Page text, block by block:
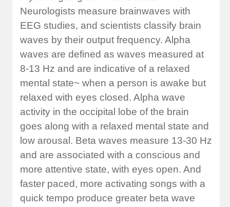
Neurologists measure brainwaves with
EEG studies, and scientists classify brain
waves by their output frequency. Alpha
waves are defined as waves measured at
8-13 Hz and are indicative of a relaxed
mental state~ when a person is awake but
relaxed with eyes closed. Alpha wave
activity in the occipital lobe of the brain
goes along with a relaxed mental state and
low arousal. Beta waves measure 13-30 Hz
and are associated with a conscious and
more attentive state, with eyes open. And
faster paced, more activating songs with a
quick tempo produce greater beta wave